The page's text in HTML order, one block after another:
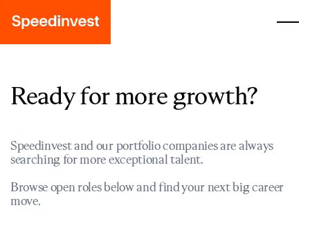
Ready for more growth?
Speedinvest and our portfolio companies are always
searching for more exceptional talent.
Browse open roles below and find your next big career
move.